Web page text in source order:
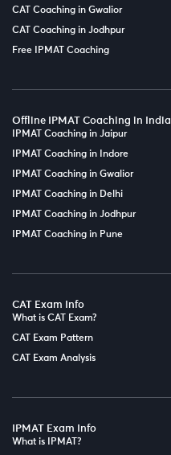
CAT Coaching in Gwalior
CAT Coaching in Jodhpur
Free IPMAT Coaching
Offline IPMAT Coaching in India
IPMAT Coaching in Jaipur
IPMAT Coaching in Indore
IPMAT Coaching in Gwalior
IPMAT Coaching in Delhi
IPMAT Coaching in Jodhpur
IPMAT Coaching in Pune
CAT Exam Info
What is CAT Exam?
CAT Exam Pattern
CAT Exam Analysis
IPMAT Exam Info
What is IPMAT?